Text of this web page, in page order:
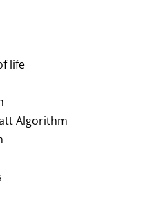
life
Algorithm